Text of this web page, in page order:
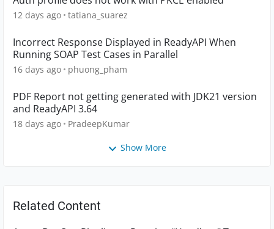
12 days ago tatiana_suarez
Incorrect Response Displayed in ReadyAPI When
Running SOAP Test Cases in Parallel
16 days ago phuong_pham
PDF Report not getting generated with JDK21 version
and ReadyAPI 3.64
18 days ago PradeepKumar
Show More
Related Content